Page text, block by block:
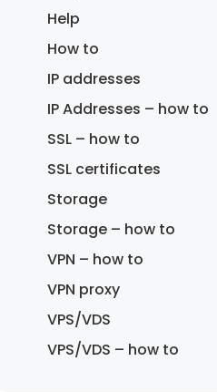
Help
How to
IP addresses
IP Addresses – how to
SSL – how to
SSL certificates
Storage
Storage – how to
VPN – how to
VPN proxy
VPS/VDS
VPS/VDS – how to